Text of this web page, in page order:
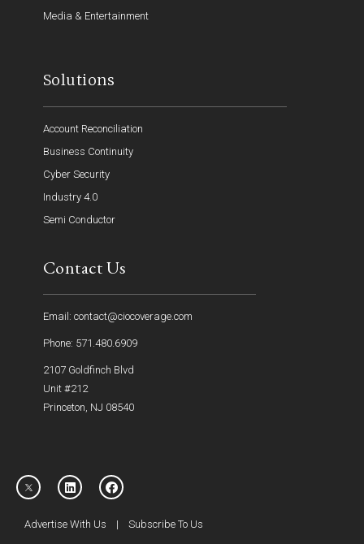
Media & Entertainment
Solutions
Account Reconciliation
Business Continuity
Cyber Security
Industry 4.0
Semi Conductor
Contact Us
Email: contact@ciocoverage.com
Phone: 571.480.6909
2107 Goldfinch Blvd
Unit #212
Princeton, NJ 08540
Advertise With Us | Subscribe To Us